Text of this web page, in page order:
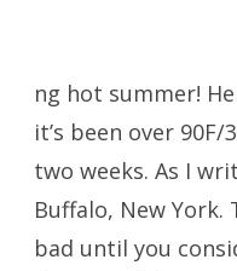
ng hot summer!
it’s been over
two weeks. As I
Buffalo, New York.
bad until you